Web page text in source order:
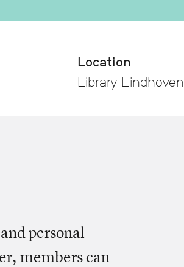
Location
Library Eindhoven
personal
members can